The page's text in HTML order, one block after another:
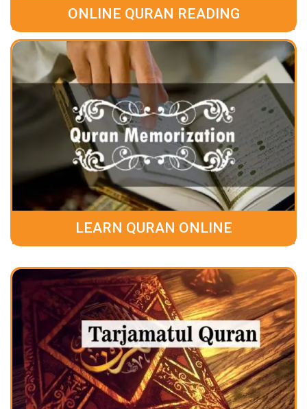
ONLINE QURAN READING
LEARN QURAN ONLINE